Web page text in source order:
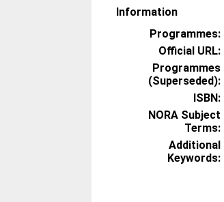
Information
Programmes:
Official URL:
Programmes
(Superseded):
ISBN:
NORA Subject
Terms:
Additional
Keywords: